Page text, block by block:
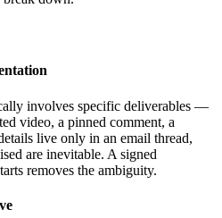
involves specific deliverables —
video, a pinned comment, a
live only in an email thread,
are inevitable. A signed
removes the ambiguity.